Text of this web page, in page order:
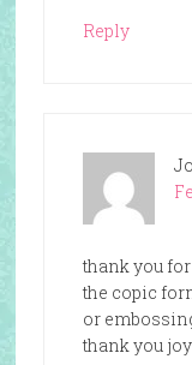
Reply
thank you
the copic
or
thank you